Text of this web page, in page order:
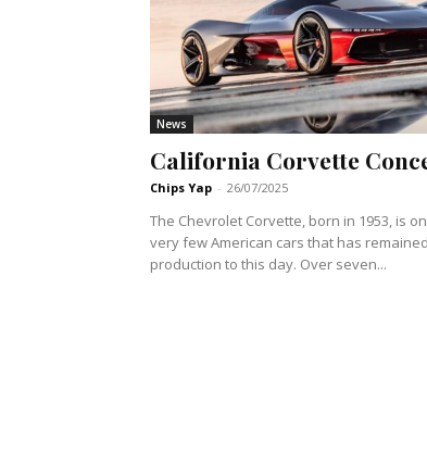
News
California Corvette
Chips Yap - 26/07/2025
The Chevrolet Corvette, born in 1953, is
very few American cars that has
production to this day. Over seven...